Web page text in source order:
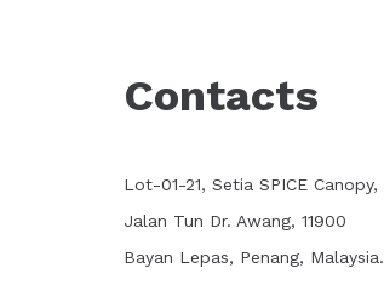
Contacts
Lot-01-21, Setia SPICE Canopy,
Jalan Tun Dr. Awang, 11900
Bayan Lepas, Penang, Malaysia.